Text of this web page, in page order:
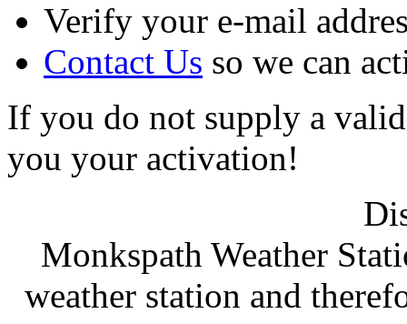
Verify your e-mail
Contact Us so we can
If you do not supply a
you your activation!
Monkspath Weather
weather station and